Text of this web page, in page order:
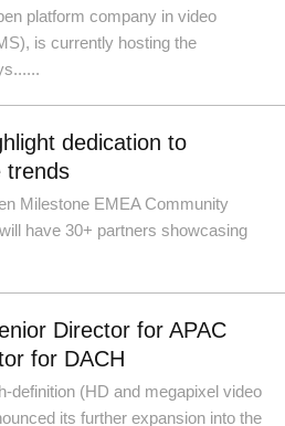
platform company in video
is currently hosting the
dedication to
trends
Milestone EMEA Community
have 30+ partners showcasing
Director for APAC
for DACH
definition (HD and megapixel video
its further expansion into the